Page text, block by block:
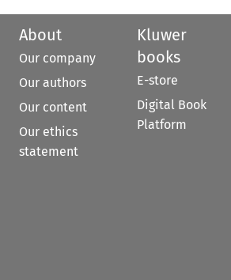
About
Our company
Our authors
Our content
Our ethics
statement
Kluwer
books
E-store
Digital Book
Platform